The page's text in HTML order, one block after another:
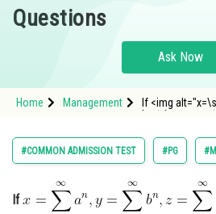
Hospitality and Tourism
Study Abroad
Arts, Commerce & Sciences
Administration
Questions
Ask Now
Home Management
If <img
src="http://
#COMMON ADMISSION TEST #PG
If